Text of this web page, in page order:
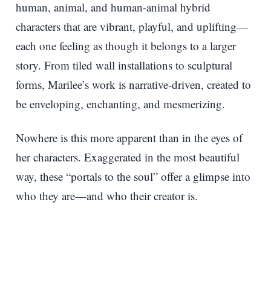
human, animal, and human-animal hybrid
characters that are vibrant, playful, and uplifting—
each one feeling as though it belongs to a larger
story. From tiled wall installations to sculptural
forms, Marilee’s work is narrative-driven, created to
be enveloping, enchanting, and mesmerizing.
Nowhere is this more apparent than in the eyes of
her characters. Exaggerated in the most beautiful
way, these “portals to the soul” offer a glimpse into
who they are—and who their creator is.